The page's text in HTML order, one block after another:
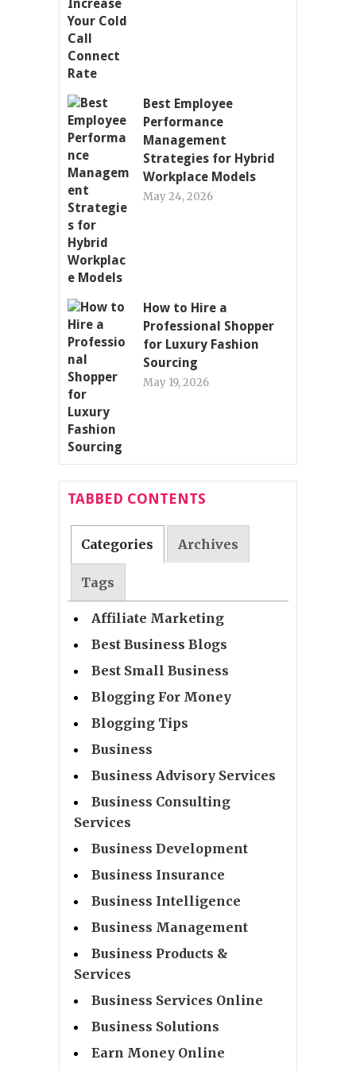
Best Employee
Performance
Management
Strategies for Hybrid
Workplace Models
May 24, 2026
How to Hire a
Professional Shopper
for Luxury Fashion
Sourcing
May 19, 2026
TABBED CONTENTS
Categories Archives
Tags
Affiliate Marketing
Best Business Blogs
Best Small Business
Blogging For Money
Blogging Tips
Business
Business Advisory Services
Business Consulting
Services
Business Development
Business Insurance
Business Intelligence
Business Management
Business Products &
Services
Business Services Online
Business Solutions
Earn Money Online